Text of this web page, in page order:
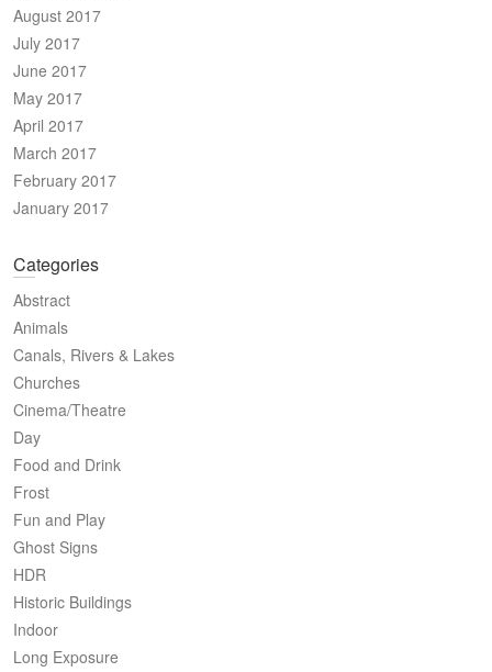
August 2017
July 2017
June 2017
May 2017
April 2017
March 2017
February 2017
January 2017
Categories
Abstract
Animals
Canals, Rivers & Lakes
Churches
Cinema/Theatre
Day
Food and Drink
Frost
Fun and Play
Ghost Signs
HDR
Historic Buildings
Indoor
Long Exposure